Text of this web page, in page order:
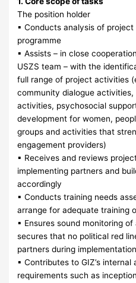
The position holder
▪ Conducts analysis of
programme
▪ Assists – in close
USZS team – with the
full range of project activities
community dialogue
activities, psychosocial
development for women,
groups and activities that
engagement providers)
▪ Receives and reviews
implementing partners and
accordingly
▪ Conducts training needs
arrange for adequate training
▪ Ensures sound monitoring
secures that no political red
partners during implementation
▪ Contributes to GIZ’s
requirements such as